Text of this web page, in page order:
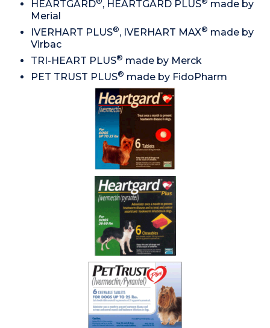
HEARTGARD
, HEARTGARD PLUS
made by
Merial
IVERHART PLUS®, IVERHART MAX® made by
Virbac
TRI-HEART PLUS® made by Merck
PET TRUST PLUS® made by FidoPharm